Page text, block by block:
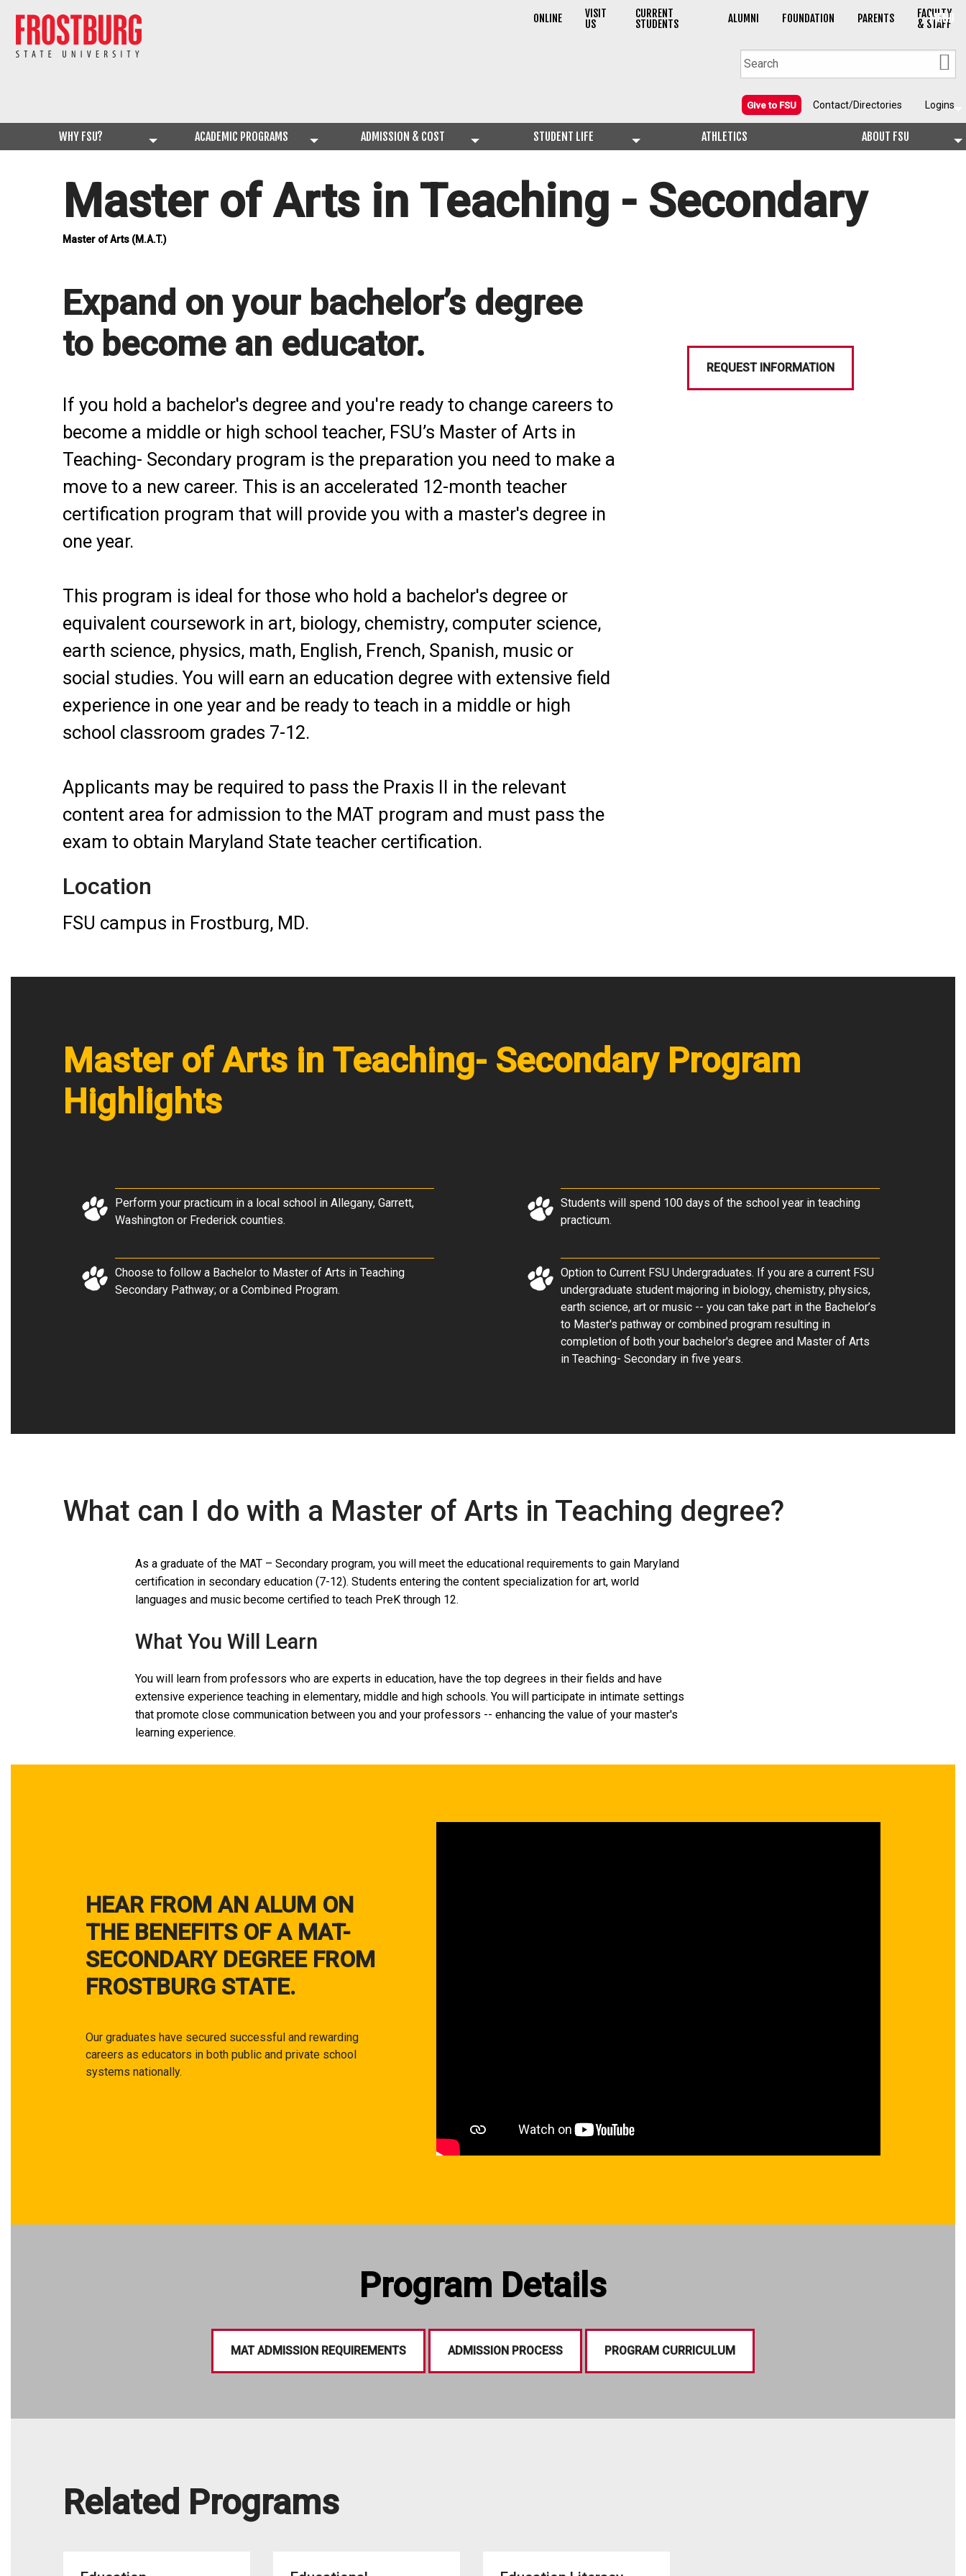
MENU
ONLINE VISIT
US
CURRENT
STUDENTS ALUMNI FOUNDATION PARENTS FACULTY
& STAFF
Give to FSU Contact/Directories Logins
WHY FSU? ACADEMIC PROGRAMS ADMISSION & COST STUDENT LIFE ATHLETICS ABOUT FSU
Master of Arts in Teaching - Secondary
Master of Arts (M.A.T.)
Expand on your bachelor’s degree
to become an educator.
If you hold a bachelor's degree and you're ready to change careers to
become a middle or high school teacher, FSU’s Master of Arts in
Teaching- Secondary program is the preparation you need to make a
move to a new career. This is an accelerated 12-month teacher
certification program that will provide you with a master's degree in
one year.
This program is ideal for those who hold a bachelor's degree or
equivalent coursework in art, biology, chemistry, computer science,
earth science, physics, math, English, French, Spanish, music or
social studies. You will earn an education degree with extensive field
experience in one year and be ready to teach in a middle or high
school classroom grades 7-12.
Applicants may be required to pass the Praxis II in the relevant
content area for admission to the MAT program and must pass the
exam to obtain Maryland State teacher certification.
Location
FSU campus in Frostburg, MD.
REQUEST INFORMATION
Master of Arts in Teaching- Secondary Program
Highlights
Perform your practicum in a local school in Allegany, Garrett,
Washington or Frederick counties.
Students will spend 100 days of the school year in teaching
practicum.
Choose to follow a Bachelor to Master of Arts in Teaching
Secondary Pathway; or a Combined Program.
Option to Current FSU Undergraduates. If you are a current FSU
undergraduate student majoring in biology, chemistry, physics,
earth science, art or music -- you can take part in the Bachelor’s
to Master's pathway or combined program resulting in
completion of both your bachelor's degree and Master of Arts
in Teaching- Secondary in five years.
What can I do with a Master of Arts in Teaching degree?
As a graduate of the MAT – Secondary program, you will meet the educational requirements to gain Maryland
certification in secondary education (7-12). Students entering the content specialization for art, world
languages and music become certified to teach PreK through 12.
What You Will Learn
You will learn from professors who are experts in education, have the top degrees in their fields and have
extensive experience teaching in elementary, middle and high schools. You will participate in intimate settings
that promote close communication between you and your professors -- enhancing the value of your master's
learning experience.
HEAR FROM AN ALUM ON
THE BENEFITS OF A MAT-
SECONDARY DEGREE FROM
FROSTBURG STATE.
Our graduates have secured successful and rewarding
careers as educators in both public and private school
systems nationally.
Program Details
MAT ADMISSION REQUIREMENTS ADMISSION PROCESS PROGRAM CURRICULUM
Related Programs